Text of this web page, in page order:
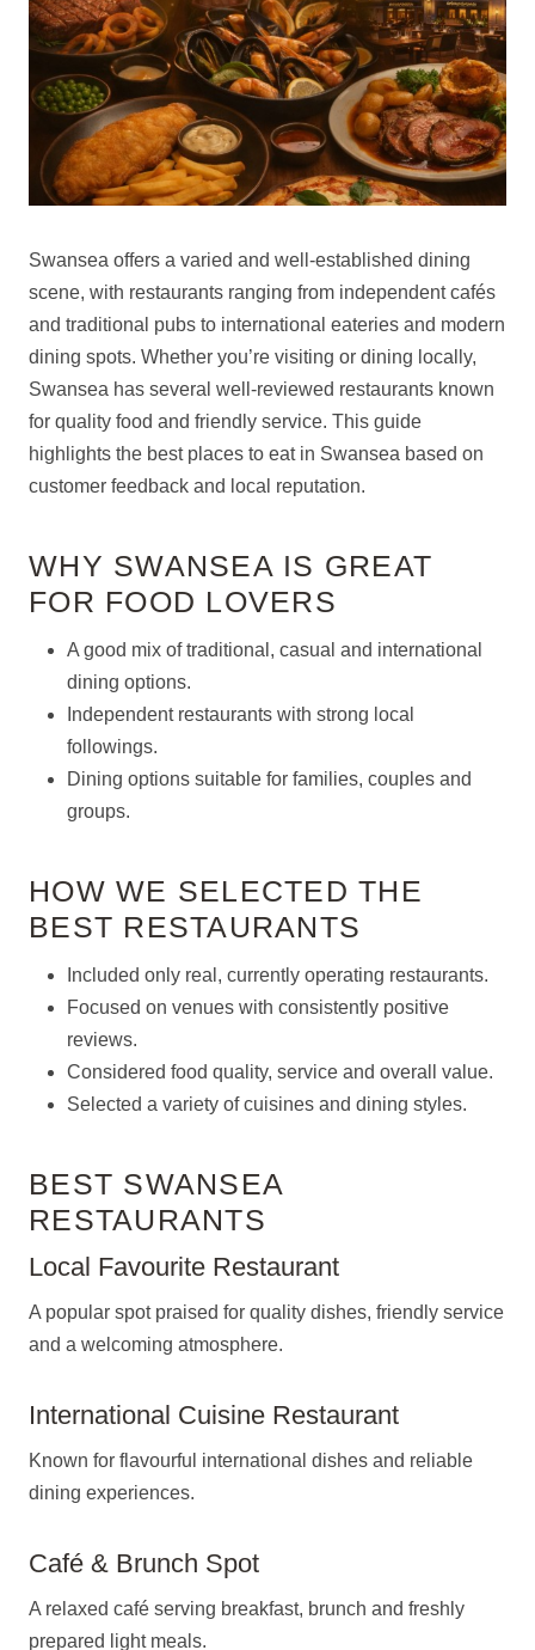
Swansea offers a varied and well-established dining
scene, with restaurants ranging from independent cafés
and traditional pubs to international eateries and modern
dining spots. Whether you’re visiting or dining locally,
Swansea has several well-reviewed restaurants known
for quality food and friendly service. This guide
highlights the best places to eat in Swansea based on
customer feedback and local reputation.
WHY SWANSEA IS GREAT
FOR FOOD LOVERS
A good mix of traditional, casual and international
dining options.
Independent restaurants with strong local
followings.
Dining options suitable for families, couples and
groups.
HOW WE SELECTED THE
BEST RESTAURANTS
Included only real, currently operating restaurants.
Focused on venues with consistently positive
reviews.
Considered food quality, service and overall value.
Selected a variety of cuisines and dining styles.
BEST SWANSEA
RESTAURANTS
Local Favourite Restaurant
A popular spot praised for quality dishes, friendly service
and a welcoming atmosphere.
International Cuisine Restaurant
Known for flavourful international dishes and reliable
dining experiences.
Café & Brunch Spot
A relaxed café serving breakfast, brunch and freshly
prepared light meals.